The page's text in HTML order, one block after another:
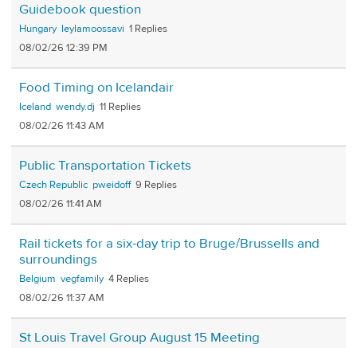
Guidebook question
Hungary leylamoossavi 1
08/02/26 12:39 PM
Food Timing on Icelandair
Iceland wendy.dj 11
08/02/26 11:43 AM
Public Transportation Tickets
Czech Republic pweidoff 9
08/02/26 11:41 AM
Rail tickets for a six-day trip to Bruge/Brussells and
surroundings
Belgium vegfamily 4
08/02/26 11:37 AM
St Louis Travel Group August 15 Meeting